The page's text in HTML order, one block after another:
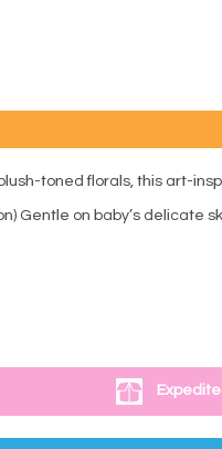
toned florals, this art-
on baby’s delicate